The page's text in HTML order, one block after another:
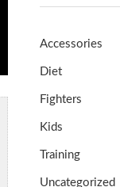
Accessories
Diet
Fighters
Kids
Training
Uncategorized